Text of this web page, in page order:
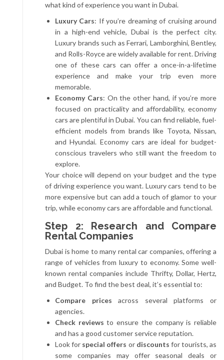
what kind of experience you want in Dubai.
Luxury Cars: If you’re dreaming of cruising around
in a high-end vehicle, Dubai is the perfect city.
Luxury brands such as Ferrari, Lamborghini, Bentley,
and Rolls-Royce are widely available for rent. Driving
one of these cars can offer a once-in-a-lifetime
experience and make your trip even more
memorable.
Economy Cars: On the other hand, if you’re more
focused on practicality and affordability, economy
cars are plentiful in Dubai. You can find reliable, fuel-
efficient models from brands like Toyota, Nissan,
and Hyundai. Economy cars are ideal for budget-
conscious travelers who still want the freedom to
explore.
Your choice will depend on your budget and the type
of driving experience you want. Luxury cars tend to be
more expensive but can add a touch of glamor to your
trip, while economy cars are affordable and functional.
Step 2: Research and Compare
Rental Companies
Dubai is home to many rental car companies, offering a
range of vehicles from luxury to economy. Some well-
known rental companies include Thrifty, Dollar, Hertz,
and Budget. To find the best deal, it’s essential to:
Compare prices across several platforms or
agencies.
Check reviews to ensure the company is reliable
and has a good customer service reputation.
Look for special offers or discounts for tourists, as
some companies may offer seasonal deals or